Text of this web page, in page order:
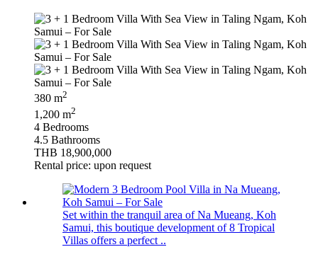
380 m2
1,200 m2
4 Bedrooms
4.5 Bathrooms
THB 18,900,000
Rental price: upon request
Set within the tranquil area of Na Mueang, Koh
Samui, this boutique development of 8 Tropical
Villas offers a perfect ..